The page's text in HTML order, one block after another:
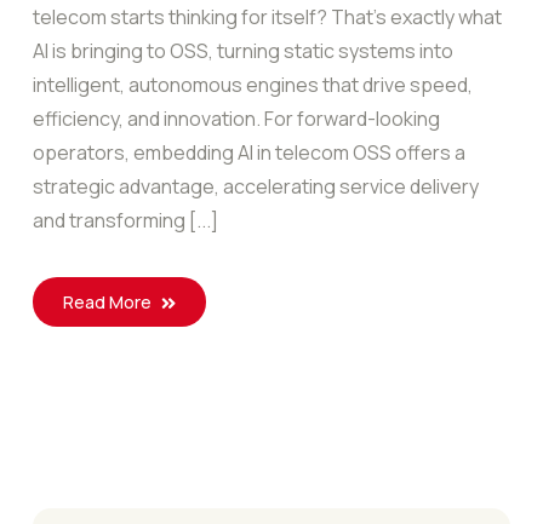
telecom starts thinking for itself? That’s exactly what
AI is bringing to OSS, turning static systems into
intelligent, autonomous engines that drive speed,
efficiency, and innovation. For forward-looking
operators, embedding AI in telecom OSS offers a
strategic advantage, accelerating service delivery
and transforming [...]
Read More